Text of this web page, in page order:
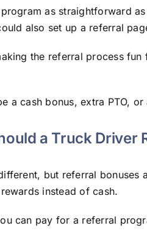
as straightforward
also set up a referral
the referral process
a cash bonus, extra PTO,
a Truck Driver
but referral
instead of cash.
can pay for a referral